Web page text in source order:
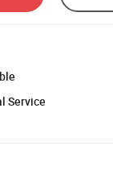
Service